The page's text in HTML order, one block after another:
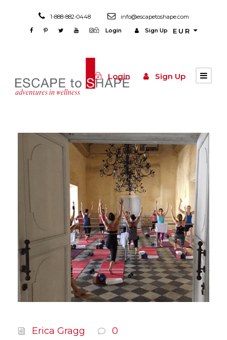
1-888-882-0448
info@escapetoshape.com
Login
Sign Up EUR
Login Sign Up
Erica Gragg 0